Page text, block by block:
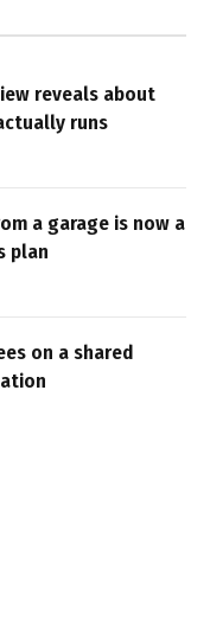
reveals about
runs
a garage is now a
plan
on a shared